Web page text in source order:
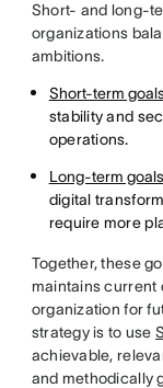
Short- and long-
organizations
ambitions.
Short-term
stability and
operations.
Long-term goals
digital
require more
Together, these
maintains current
organization for
strategy is to use
achievable,
and methodically